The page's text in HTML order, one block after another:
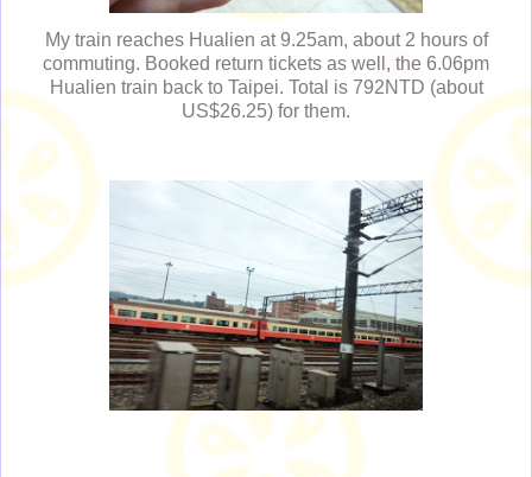
My train reaches Hualien at 9.25am, about 2 hours of
commuting. Booked return tickets as well, the 6.06pm
Hualien train back to Taipei. Total is 792NTD (about
US$26.25) for them.